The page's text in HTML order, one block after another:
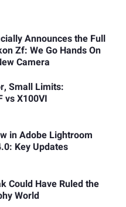
Announces the Full
Zf: We Go Hands On
Camera
Small Limits:
vs X100VI
in Adobe Lightroom
Key Updates
Could Have Ruled the
World